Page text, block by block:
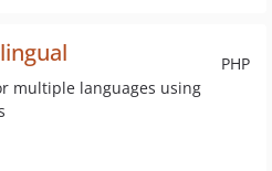
PHP
multiple languages using